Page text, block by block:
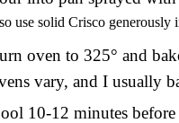
use solid Crisco
oven to 325° and
vary, and I usually
10-12 minutes